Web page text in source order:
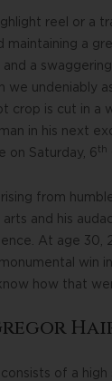
reel or a
maintaining a
a
undeniably
crop is cut in
in his next
on Saturday, 6 th
from
and his
At age 30,
win
how that
of a